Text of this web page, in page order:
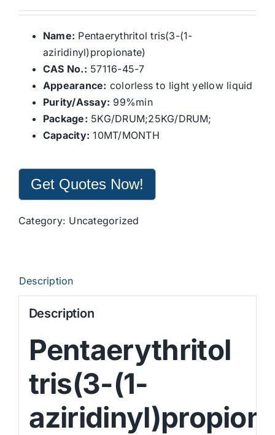
Name: Pentaerythritol tris(3-(1-
aziridinyl)propionate)
CAS No.: 57116-45-7
Appearance: colorless to light yellow liquid
Purity/Assay: 99%min
Package: 5KG/DRUM;25KG/DRUM;
Capacity: 10MT/MONTH
Get Quotes Now!
Category: Uncategorized
Description
Description
Pentaerythritol
tris(3-(1-